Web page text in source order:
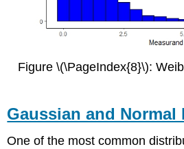
Figure \(\PageIndex{8}\):
Gaussian and
One of the most common